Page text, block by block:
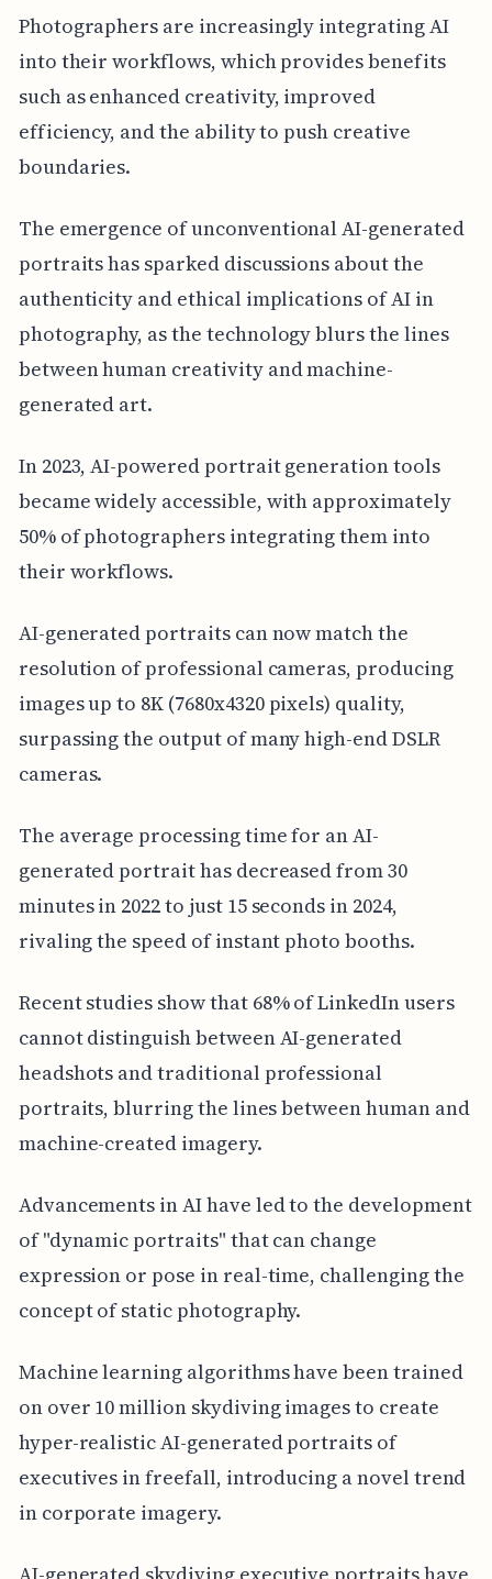
Photographers are increasingly integrating AI
into their workflows, which provides benefits
such as enhanced creativity, improved
efficiency, and the ability to push creative
boundaries.
The emergence of unconventional AI-generated
portraits has sparked discussions about the
authenticity and ethical implications of AI in
photography, as the technology blurs the lines
between human creativity and machine-
generated art.
In 2023, AI-powered portrait generation tools
became widely accessible, with approximately
50% of photographers integrating them into
their workflows.
AI-generated portraits can now match the
resolution of professional cameras, producing
images up to 8K (7680x4320 pixels) quality,
surpassing the output of many high-end DSLR
cameras.
The average processing time for an AI-
generated portrait has decreased from 30
minutes in 2022 to just 15 seconds in 2024,
rivaling the speed of instant photo booths.
Recent studies show that 68% of LinkedIn users
cannot distinguish between AI-generated
headshots and traditional professional
portraits, blurring the lines between human and
machine-created imagery.
Advancements in AI have led to the development
of "dynamic portraits" that can change
expression or pose in real-time, challenging the
concept of static photography.
Machine learning algorithms have been trained
on over 10 million skydiving images to create
hyper-realistic AI-generated portraits of
executives in freefall, introducing a novel trend
in corporate imagery.